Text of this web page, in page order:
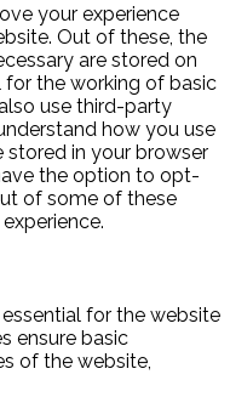
your experience
Out of these, the
are stored on
for the working of basic
use third-party
how you use
stored in your browser
the option to opt-
of some of these
for the website
ensure basic
of the website,